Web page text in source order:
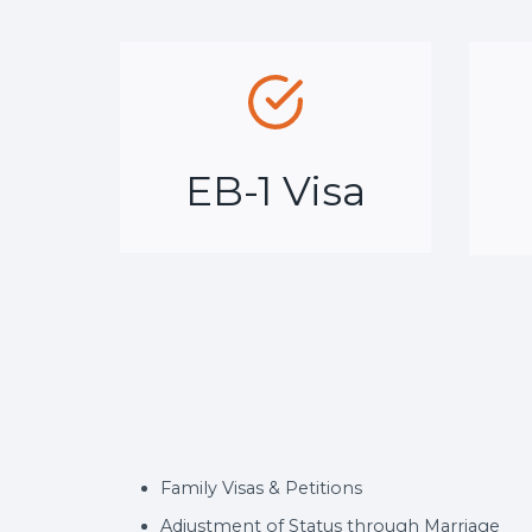
EB-1 Visa
Family Visas & Petitions
Adjustment of Status through Marriage